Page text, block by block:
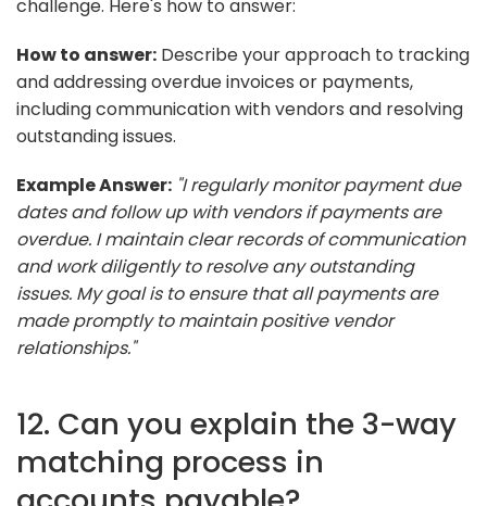
challenge. Here's how to answer:
How to answer: Describe your approach to tracking
and addressing overdue invoices or payments,
including communication with vendors and resolving
outstanding issues.
Example Answer: "I regularly monitor payment due
dates and follow up with vendors if payments are
overdue. I maintain clear records of communication
and work diligently to resolve any outstanding
issues. My goal is to ensure that all payments are
made promptly to maintain positive vendor
relationships."
12. Can you explain the 3-way
matching process in